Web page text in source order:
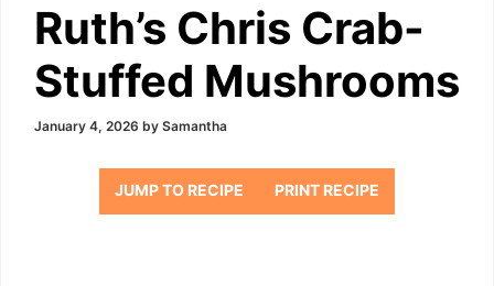
Ruth’s Chris Crab-
Stuffed Mushrooms
January 4, 2026 by Samantha
JUMP TO RECIPE PRINT RECIPE